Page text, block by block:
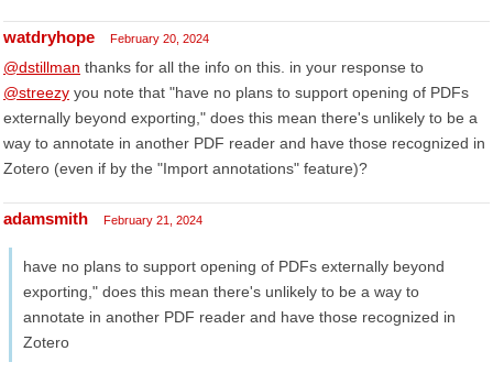
watdryhope February 20, 2024
@dstillman thanks for all the info on this. in your response to
@streezy you note that "have no plans to support opening of PDFs
externally beyond exporting," does this mean there's unlikely to be a
way to annotate in another PDF reader and have those recognized in
Zotero (even if by the "Import annotations" feature)?
adamsmith February 21, 2024
have no plans to support opening of PDFs externally beyond
exporting," does this mean there's unlikely to be a way to
annotate in another PDF reader and have those recognized in
Zotero